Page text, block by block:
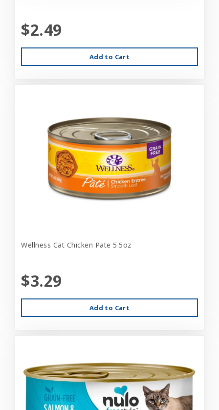
$2.49
Add to Cart
Wellness Cat Chicken Pate 5.5oz
$3.29
Add to Cart